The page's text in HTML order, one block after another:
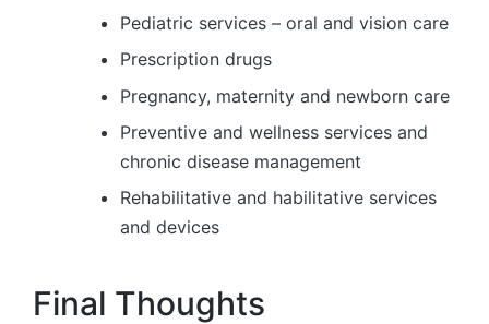
Pediatric services – oral and vision care
Prescription drugs
Pregnancy, maternity and newborn care
Preventive and wellness services and
chronic disease management
Rehabilitative and habilitative services
and devices
Final Thoughts